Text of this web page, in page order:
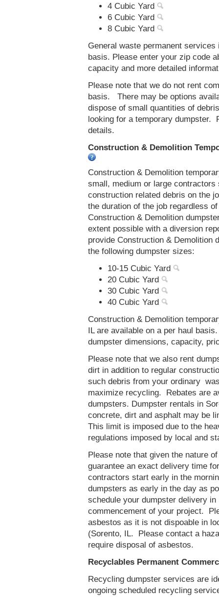
4 Cubic Yard
6 Cubic Yard
8 Cubic Yard
General waste permanent
basis. Please enter your zip code
capacity and more detailed
Please note that we do not rent
basis. There may be options
dispose of small quantities of
looking for a temporary dumpster.
details.
Construction & Demolition
Construction & Demolition
small, medium or large
construction related debris on the
the duration of the job regardless
Construction & Demolition
extent possible with a diversion
provide Construction & Demolition
the following dumpster sizes:
10-15 Cubic Yard
20 Cubic Yard
30 Cubic Yard
40 Cubic Yard
Construction & Demolition
IL are available on a per haul
dumpster dimensions, capacity,
Please note that we also rent
dirt in addition to regular
such debris from your ordinary
maximize recycling. Rebates are
dumpsters. Dumpster rentals in
concrete, dirt and asphalt may be
This limit is imposed due to the
regulations imposed by local and
Please note that given the nature
guarantee an exact delivery time
contractors start early in the
dumpsters as early in the day as
schedule your dumpster delivery
commencement of your project.
asbestos as it is not dispoable in
(Sorento, IL. Please contact a
require disposal of asbestos.
Recyclables Permanent
Recycling dumpster services are
ongoing scheduled recycling